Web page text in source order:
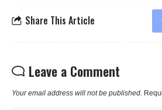
Share This Article
Leave a Comment
Your email address will not be published.